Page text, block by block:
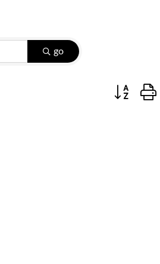
go
Button